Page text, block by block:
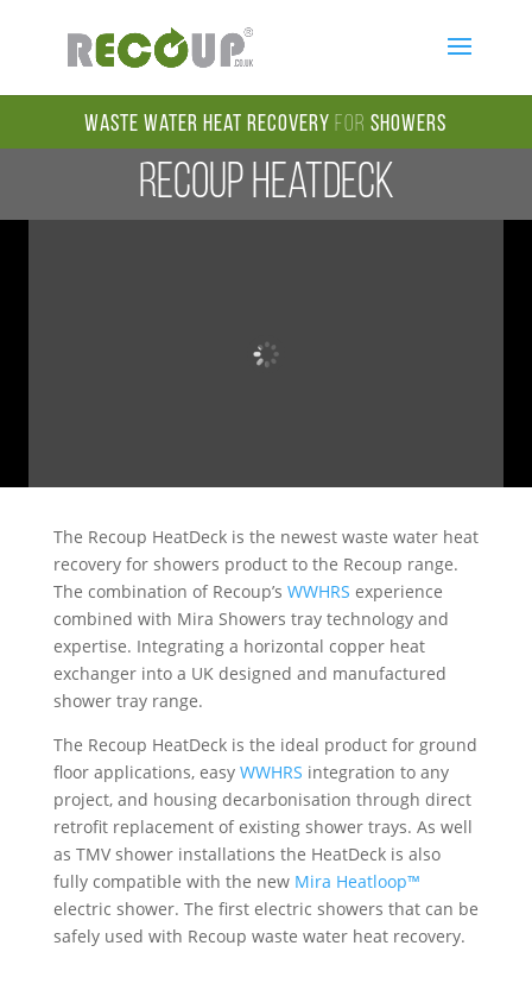
Waste Water Heat Recoveryfor Showers
Recoup HeatDeck
The Recoup HeatDeck is the newest waste water heat
recovery for showers product to the Recoup range.
The combination of Recoup’s WWHRS experience
combined with Mira Showers tray technology and
expertise. Integrating a horizontal copper heat
exchanger into a UK designed and manufactured
shower tray range.
The Recoup HeatDeck is the ideal product for ground
floor applications, easy WWHRS integration to any
project, and housing decarbonisation through direct
retrofit replacement of existing shower trays. As well
as TMV shower installations the HeatDeck is also
fully compatible with the new Mira Heatloop™
electric shower. The first electric showers that can be
safely used with Recoup waste water heat recovery.